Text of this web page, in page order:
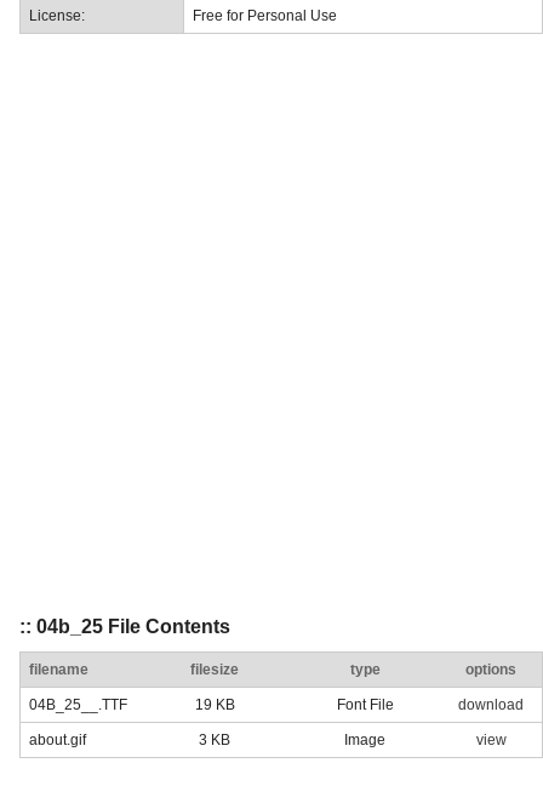
License: Free for Personal Use
:: 04b_25 File Contents
filename filesize type options
04B_25__.TTF 19 KB Font File download
about.gif 3 KB Image view